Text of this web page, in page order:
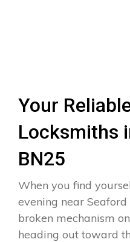
Your
Locksmiths
BN25
When you find
evening near
broken mechanism
heading out toward